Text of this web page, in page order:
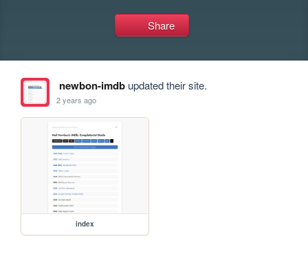
Share
newbon-imdbupdated their site.
2 years ago
index